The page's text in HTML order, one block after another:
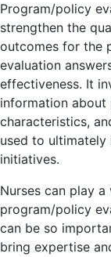
Program/policy
strengthen the
outcomes for the
evaluation
effectiveness. It
information
characteristics,
used to
initiatives.
Nurses can play
program/policy
can be so
bring expertise